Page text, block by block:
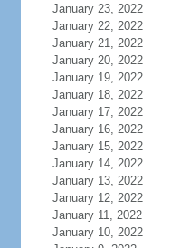
January 23, 2022
January 22, 2022
January 21, 2022
January 20, 2022
January 19, 2022
January 18, 2022
January 17, 2022
January 16, 2022
January 15, 2022
January 14, 2022
January 13, 2022
January 12, 2022
January 11, 2022
January 10, 2022